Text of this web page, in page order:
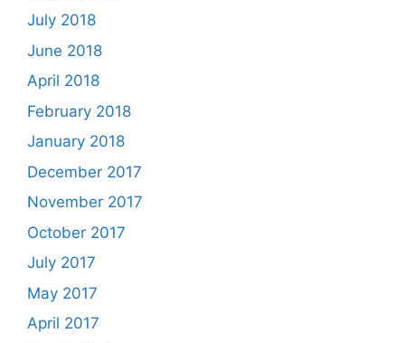
July 2018
June 2018
April 2018
February 2018
January 2018
December 2017
November 2017
October 2017
July 2017
May 2017
April 2017